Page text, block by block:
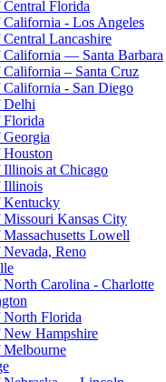
Florida
- Los Angeles
Lancashire
— Santa Barbara
– Santa Cruz
- San Diego
Delhi
at Chicago
Illinois
Kentucky
Kansas City
Lowell
Reno
Carolina - Charlotte
Florida
Hampshire